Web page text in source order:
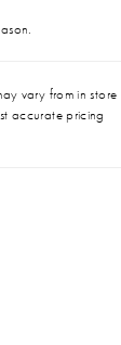
vary from in store
accurate pricing